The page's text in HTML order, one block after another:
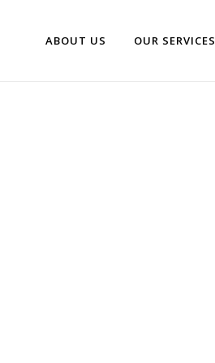
ABOUT US OUR SERVICES